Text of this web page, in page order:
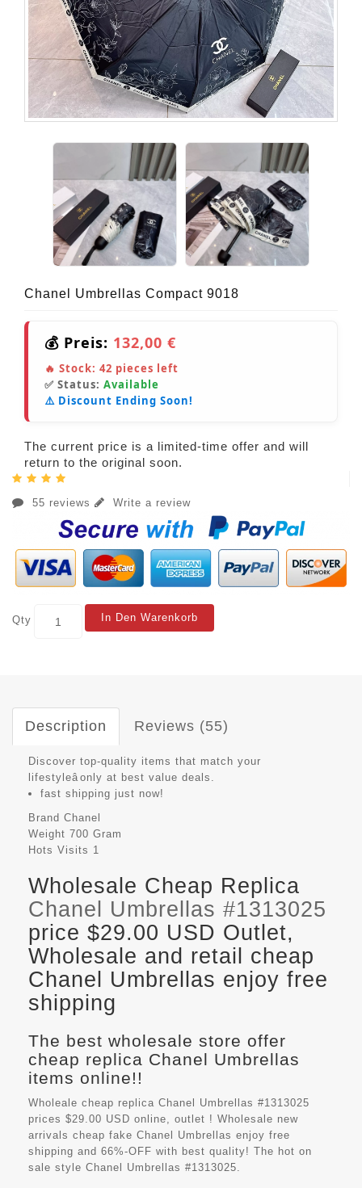
Chanel Umbrellas Compact 9018
💰 Preis: 132,00 €
🔥 Stock: 42 pieces left
✅ Status: Available
⚠️ Discount Ending Soon!
The current price is a limited-time offer and will
return to the original soon.
55 reviews Write a review
Qty In Den Warenkorb
Description Reviews (55)
Discover top-quality items that match your
lifestyleâonly at best value deals.
fast shipping just now!
Brand Chanel
Weight 700 Gram
Hots Visits 1
Wholesale Cheap Replica
Chanel Umbrellas #1313025
price $29.00 USD Outlet,
Wholesale and retail cheap
Chanel Umbrellas enjoy free
shipping
The best wholesale store offer
cheap replica Chanel Umbrellas
items online!!
Wholeale cheap replica Chanel Umbrellas #1313025
prices $29.00 USD online, outlet ! Wholesale new
arrivals cheap fake Chanel Umbrellas enjoy free
shipping and 66%-OFF with best quality! The hot on
sale style Chanel Umbrellas #1313025.